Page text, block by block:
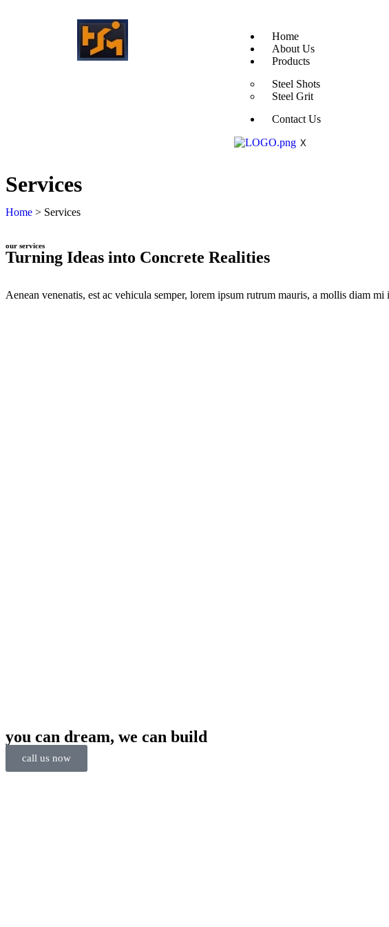
Home
About Us
Products
Steel Shots
Steel Grit
Contact Us
X
Services
Home > Services
our services
Turning Ideas into Concrete Realities
Aenean venenatis, est ac vehicula semper, lorem ipsum rutrum mauris, a mollis diam
you can dream, we can build
call us now